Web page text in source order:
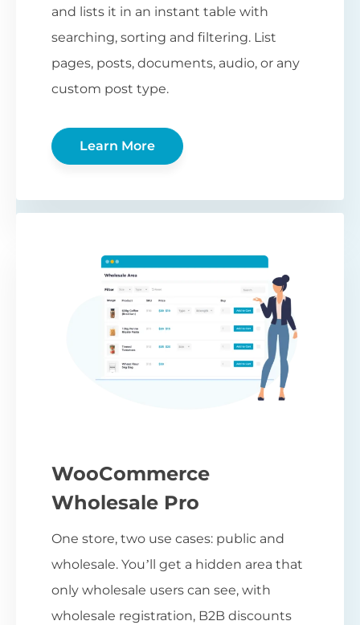
and lists it in an instant table with
searching, sorting and filtering. List
pages, posts, documents, audio, or any
custom post type.
Learn More
WooCommerce
Wholesale Pro
One store, two use cases: public and
wholesale. You’ll get a hidden area that
only wholesale users can see, with
wholesale registration, B2B discounts